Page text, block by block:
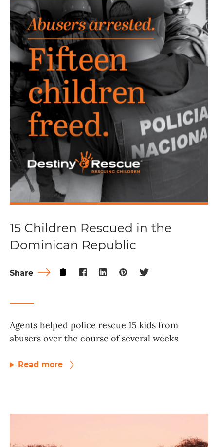
15 Children Rescued in the
Dominican Republic
Share
Agents helped police rescue 15 kids from
abusers over the course of several weeks
Read more